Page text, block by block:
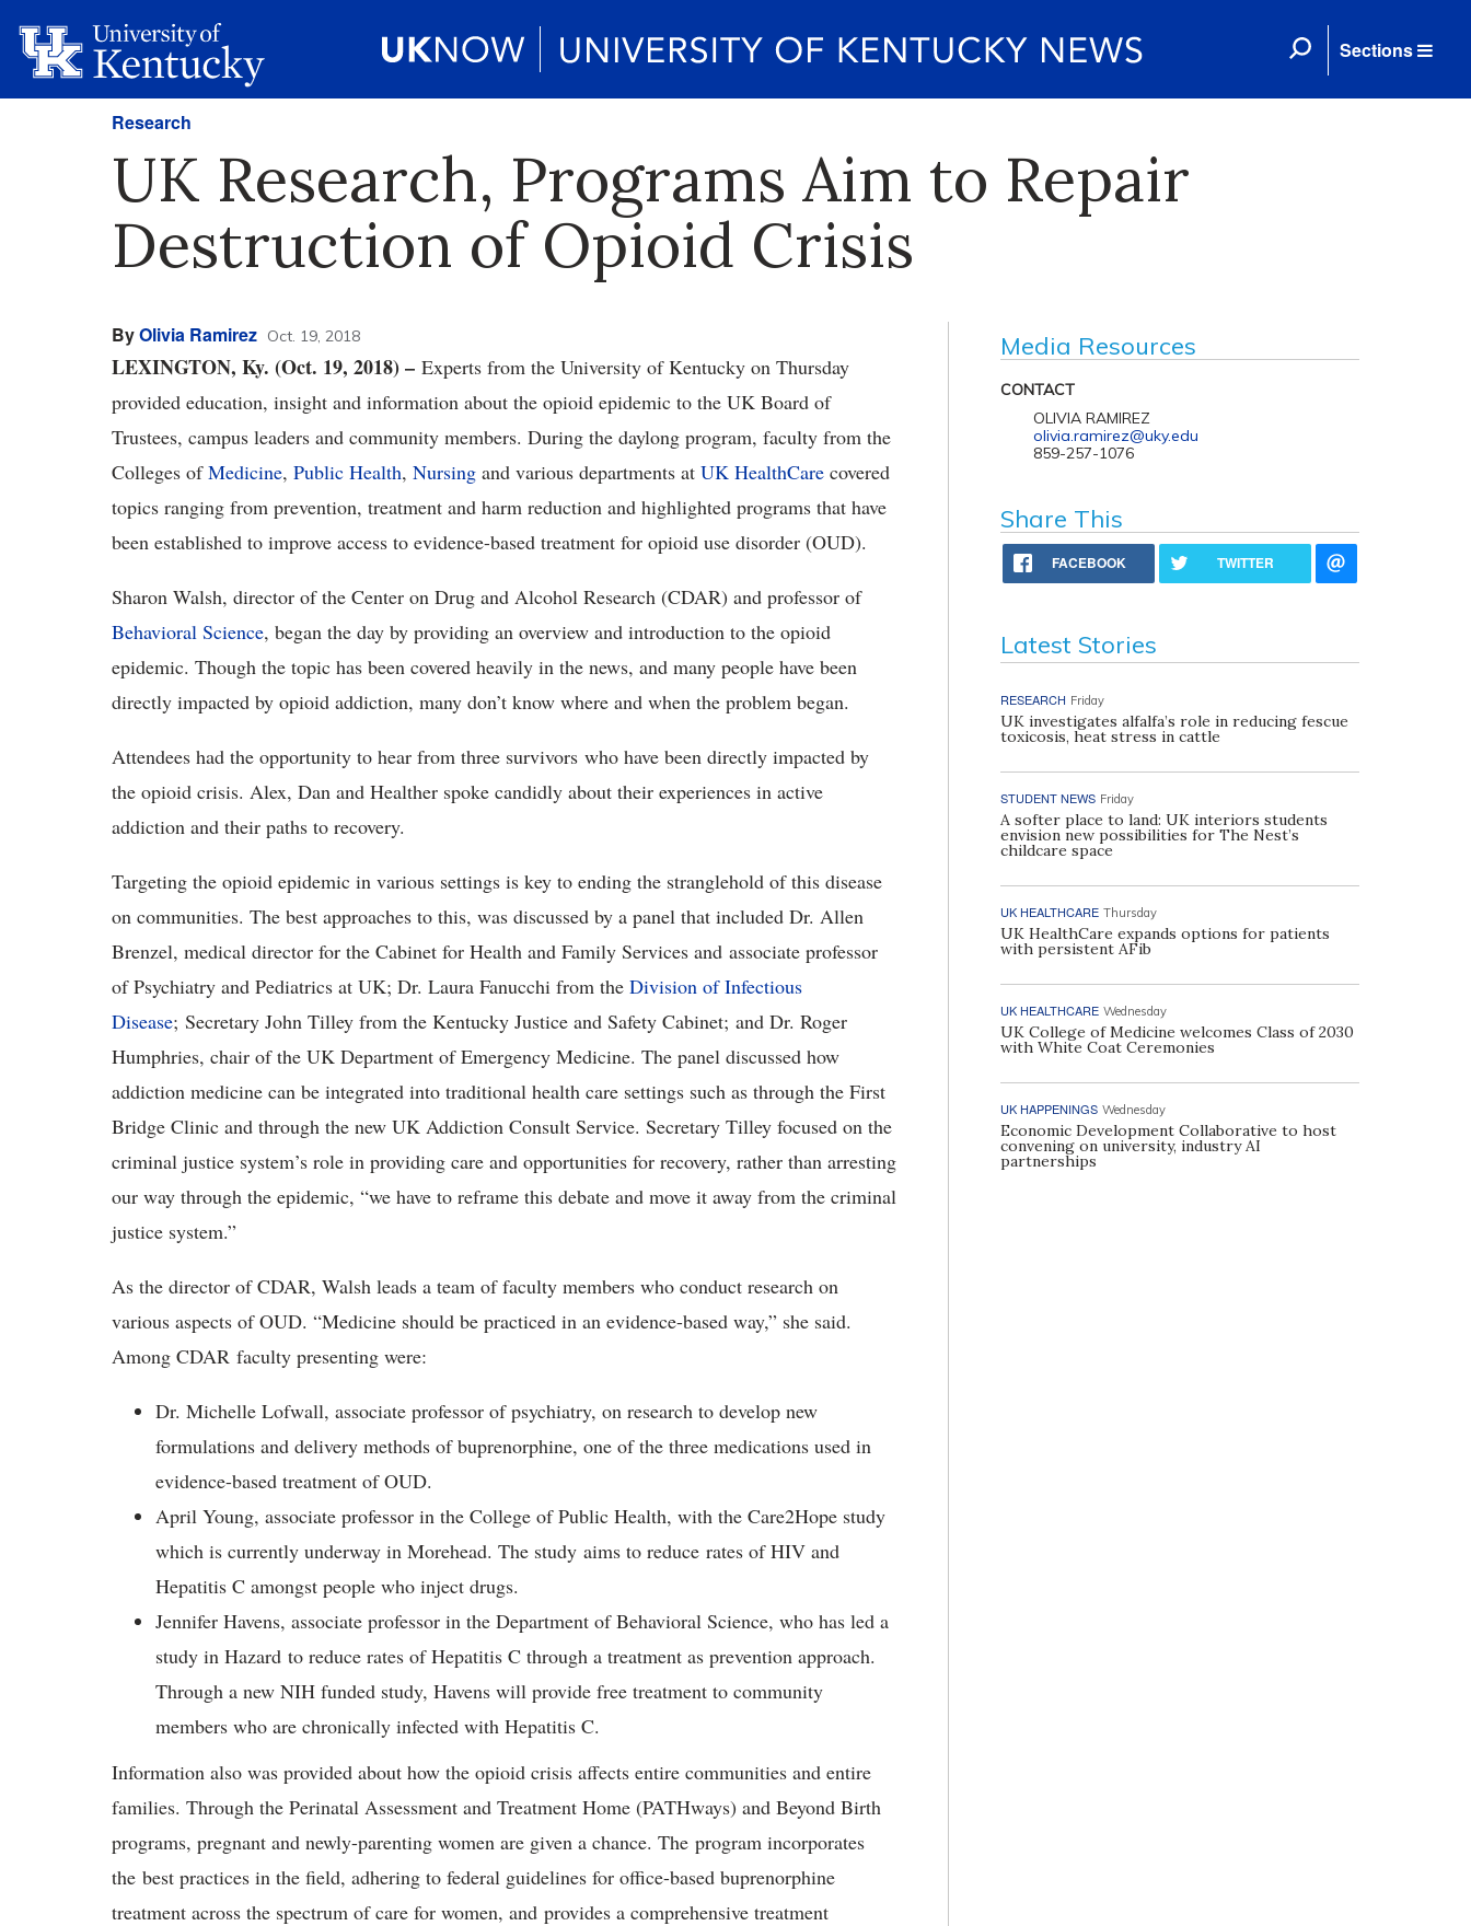
Sections
Research
UK Research, Programs Aim to Repair
Destruction of Opioid Crisis
ByOlivia Ramirez Oct. 19, 2018
LEXINGTON, Ky. (Oct. 19, 2018) – Experts from the University of Kentucky on Thursday
provided education, insight and information about the opioid epidemic to the UK Board of
Trustees, campus leaders and community members. During the daylong program, faculty from the
Colleges ofMedicine, Public Health, Nursing and various departments at UK HealthCare covered
topics ranging from prevention, treatment and harm reduction and highlighted programs that have
been established to improve access to evidence-based treatment for opioid use disorder (OUD).
Sharon Walsh, director of the Center on Drug and Alcohol Research (CDAR) and professor of
Behavioral Science, began the day by providing an overview and introduction to the opioid
epidemic. Though the topic has been covered heavily in the news, and many people have been
directly impacted by opioid addiction, many don’t know where and when the problem began.
Attendees had the opportunity to hear from three survivors who have been directly impacted by
the opioid crisis. Alex, Dan and Healther spoke candidly about their experiences in active
addiction and their paths to recovery.
Targeting the opioid epidemic in various settings is key to ending the stranglehold of this disease
on communities. The best approaches to this, was discussed by a panel that included Dr. Allen
Brenzel, medical director for the Cabinet for Health and Family Services and associate professor
of Psychiatry and Pediatrics at UK; Dr. Laura Fanucchi from the Division of Infectious
Disease; Secretary John Tilley from the Kentucky Justice and Safety Cabinet; and Dr. Roger
Humphries, chair of the UK Department of Emergency Medicine. The panel discussed how
addiction medicine can be integrated into traditional health care settings such as through the First
Bridge Clinic and through the new UK Addiction Consult Service. Secretary Tilley focused on the
criminal justice system’s role in providing care and opportunities for recovery, rather than arresting
our way through the epidemic, “we have to reframe this debate and move it away from the criminal
justice system.”
As the director of CDAR, Walsh leads a team of faculty members who conduct research on
various aspects of OUD. “Medicine should be practiced in an evidence-based way,” she said.
Among CDAR faculty presenting were:
Dr. Michelle Lofwall, associate professor of psychiatry, on research to develop new
formulations and delivery methods of buprenorphine, one of the three medications used in
evidence-based treatment of OUD.
April Young, associate professor in the College of Public Health, with the Care2Hope study
which is currently underway in Morehead. The study aims to reduce rates of HIV and
Hepatitis C amongst people who inject drugs.
Jennifer Havens, associate professor in the Department of Behavioral Science, who has led a
study in Hazard to reduce rates of Hepatitis C through a treatment as prevention approach.
Through a new NIH funded study, Havens will provide free treatment to community
members who are chronically infected with Hepatitis C.
Information also was provided about how the opioid crisis affects entire communities and entire
families. Through the Perinatal Assessment and Treatment Home (PATHways) and Beyond Birth
programs, pregnant and newly-parenting women are given a chance. The program incorporates
the best practices in the field, adhering to federal guidelines for office-based buprenorphine
treatment across the spectrum of care for women, and provides a comprehensive treatment
Media Resources
CONTACT
OLIVIA RAMIREZ
olivia.ramirez@uky.edu
859-257-1076
Share This
FACEBOOK TWITTER
Latest Stories
RESEARCH Friday
UK investigates alfalfa’s role in reducing fescue
toxicosis, heat stress in cattle
STUDENT NEWS Friday
A softer place to land: UK interiors students
envision new possibilities for The Nest’s
childcare space
UK HEALTHCARE Thursday
UK HealthCare expands options for patients
with persistent AFib
UK HEALTHCARE Wednesday
UK College of Medicine welcomes Class of 2030
with White Coat Ceremonies
UK HAPPENINGS Wednesday
Economic Development Collaborative to host
convening on university, industry AI
partnerships